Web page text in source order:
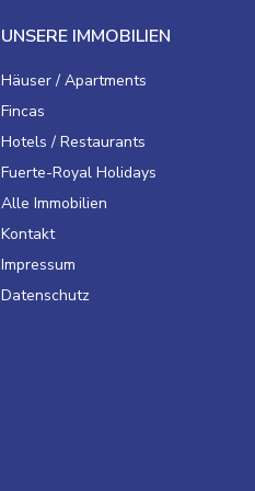
UNSERE IMMOBILIEN
Häuser / Apartments
Fincas
Hotels / Restaurants
Fuerte-Royal Holidays
Alle Immobilien
Kontakt
Impressum
Datenschutz